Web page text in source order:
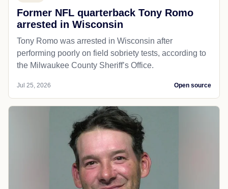
Former NFL quarterback Tony Romo
arrested in Wisconsin
Tony Romo was arrested in Wisconsin after
performing poorly on field sobriety tests, according to
the Milwaukee County Sheriff’s Office.
Jul 25, 2026 Open source